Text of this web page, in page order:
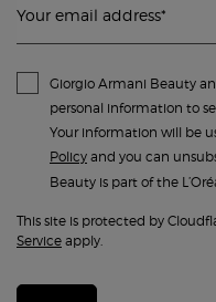
Your email address*
Giorgio Armani Beauty
personal information to
Your information will be
Policy and you can
Beauty is part of the
This site is protected by
Service apply.